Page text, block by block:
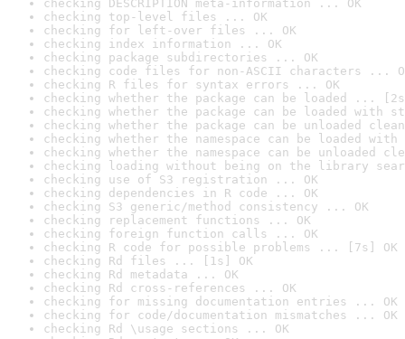
checking DESCRIPTION meta-information ... OK
checking top-level files ... OK
checking for left-over files ... OK
checking index information ... OK
checking package subdirectories ... OK
checking code files for non-ASCII characters ...
checking R files for syntax errors ... OK
checking whether the package can be loaded ...
checking whether the package can be loaded with
checking whether the package can be unloaded
checking whether the namespace can be loaded
checking whether the namespace can be unloaded
checking loading without being on the library
checking use of S3 registration ... OK
checking dependencies in R code ... OK
checking S3 generic/method consistency ... OK
checking replacement functions ... OK
checking foreign function calls ... OK
checking R code for possible problems ... [7s] OK
checking Rd files ... [1s] OK
checking Rd metadata ... OK
checking Rd cross-references ... OK
checking for missing documentation entries ... OK
checking for code/documentation mismatches ... OK
checking Rd \usage sections ... OK